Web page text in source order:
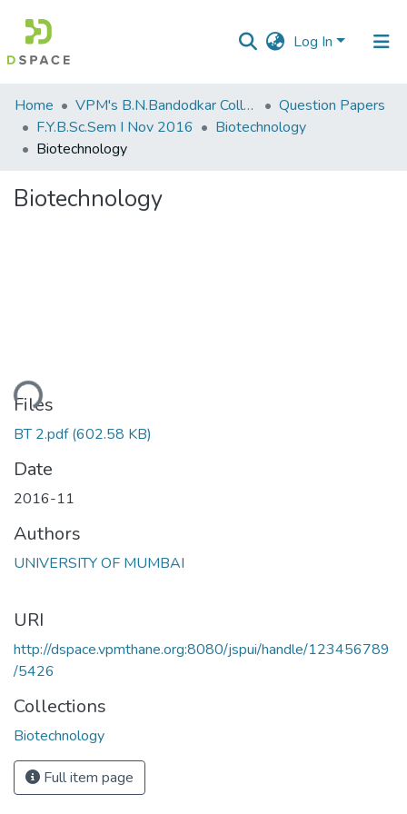
Log In
Communities
&
Collections
Home VPM's B.N.Bandodkar College of Science, Thane
Question Papers
F.Y.B.Sc.Sem I Nov 2016
Biotechnology
Biotechnology
Biotechnology
Files
BT 2.pdf(602.58 KB)
Date
2016-11
Authors
UNIVERSITY OF MUMBAI
URI
http://dspace.vpmthane.org:8080/jspui/handle/123456789
/5426
Collections
Biotechnology
Full item page